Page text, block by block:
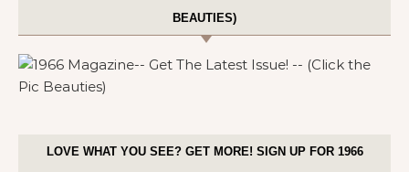
BEAUTIES)
LOVE WHAT YOU SEE? GET MORE! SIGN UP FOR 1966